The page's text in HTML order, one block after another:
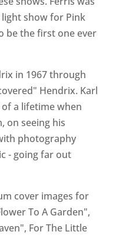
show for Pink
be the first one ever
in 1967 through
Hendrix. Karl
a lifetime when
on seeing his
photography
- going far out
cover images for
To A Garden",
For The Little